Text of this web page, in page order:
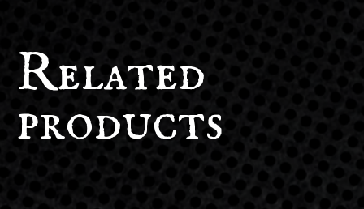
Related
products